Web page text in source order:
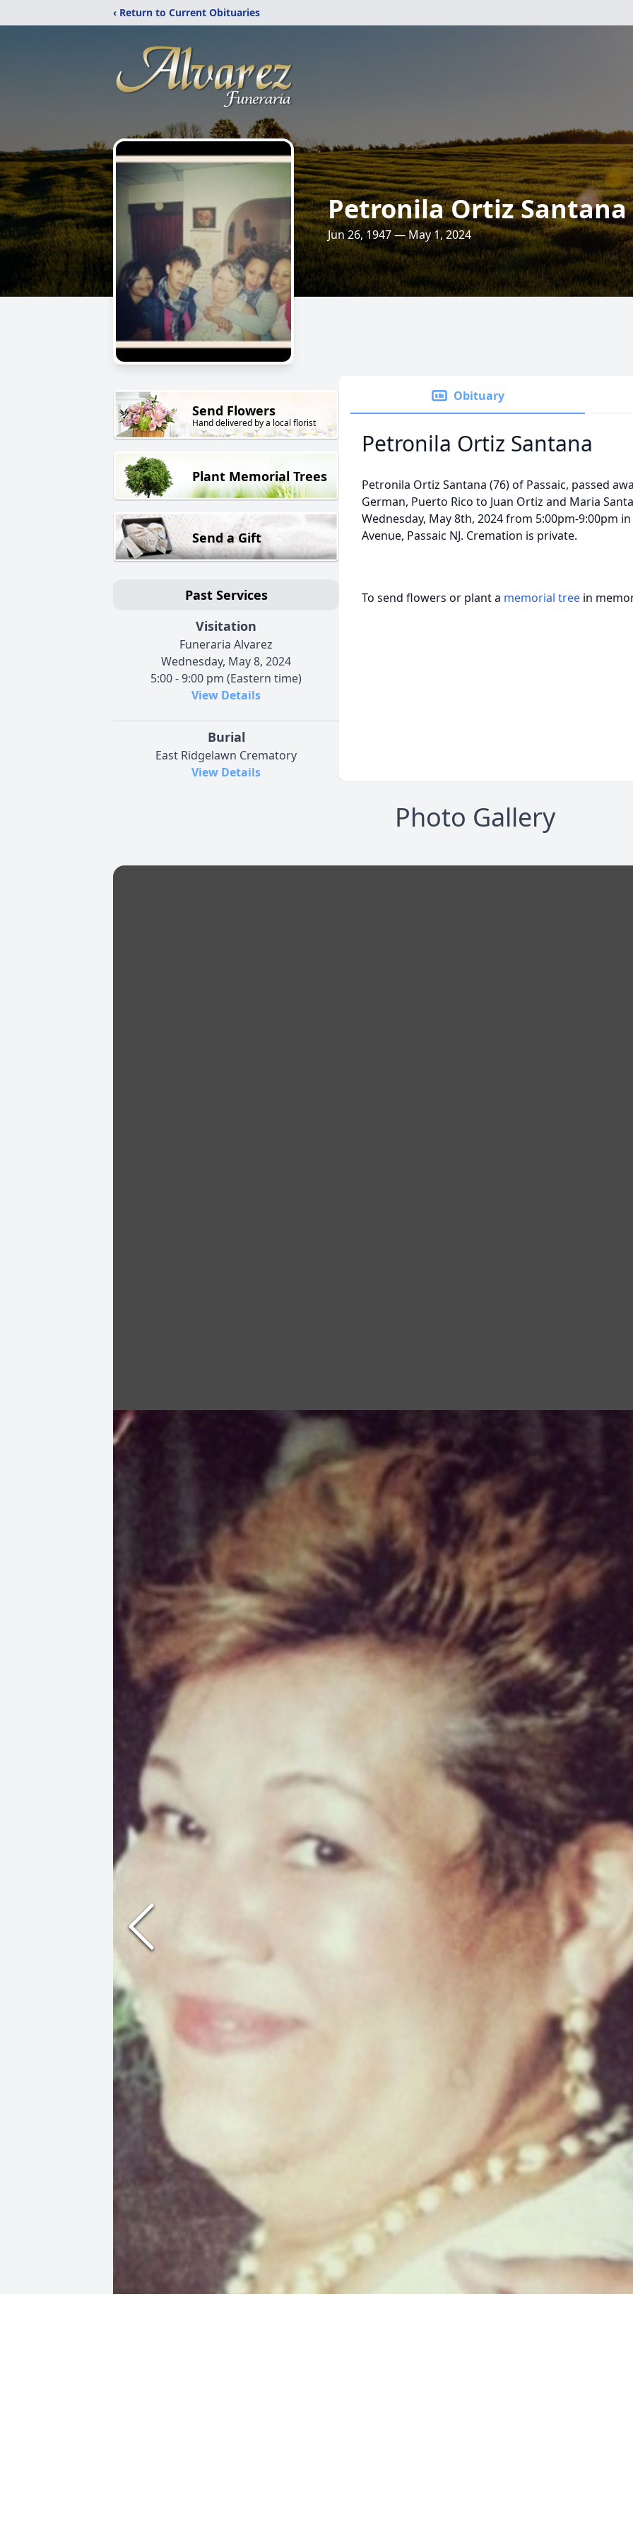
‹ Return to Current Obituaries
Petronila Ortiz Santana
Jun 26, 1947 — May 1, 2024
Send Flowers
Hand delivered by a local florist
Plant Memorial Trees
Send a Gift
Past Services
Visitation
Funeraria Alvarez
Wednesday, May 8, 2024
5:00 - 9:00 pm (Eastern time)
View Details
Burial
East Ridgelawn Crematory
View Details
Obituary
Petronila Ortiz Santana
Petronila Ortiz Santana (76) of Passaic, passed
German, Puerto Rico to Juan Ortiz and Maria
Wednesday, May 8th, 2024 from 5:00pm-9:00pm
Avenue, Passaic NJ. Cremation is private.
To send flowers or plant a memorial tree in
Photo Gallery